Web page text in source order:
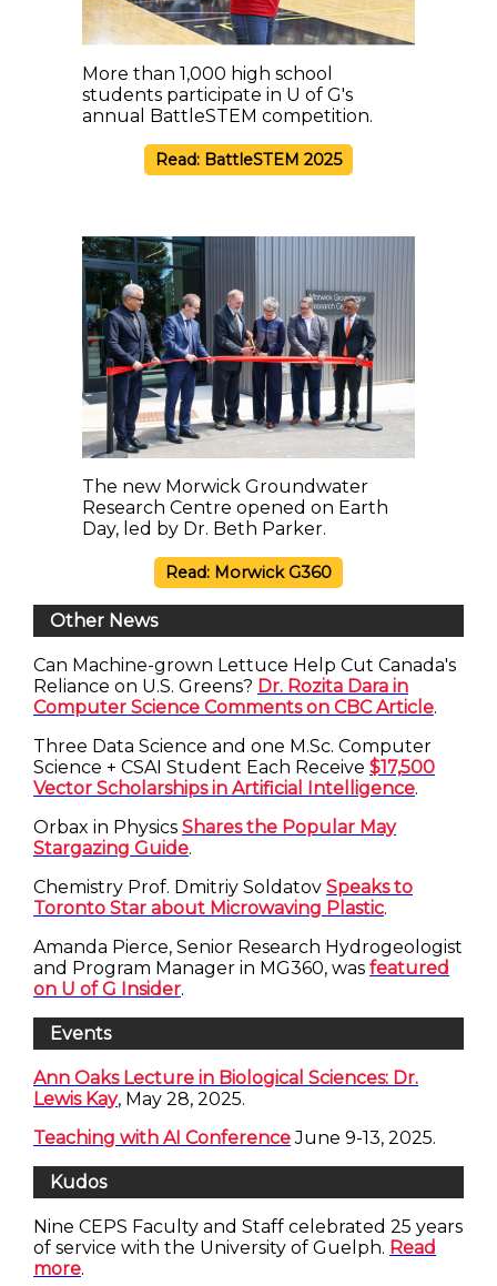
More than 1,000 high school
students participate in U of G's
annual BattleSTEM competition.
Read: BattleSTEM 2025
The new Morwick Groundwater
Research Centre opened on Earth
Day, led by Dr. Beth Parker.
Read: Morwick G360
Other News
Can Machine-grown Lettuce Help Cut Canada's
Reliance on U.S. Greens? Dr. Rozita Dara in
Computer Science Comments on CBC Article.
Three Data Science and one M.Sc. Computer
Science + CSAI Student Each Receive $17,500
Vector Scholarships in Artificial Intelligence.
Orbax in Physics Shares the Popular May
Stargazing Guide.
Chemistry Prof. Dmitriy Soldatov Speaks to
Toronto Star about Microwaving Plastic.
Amanda Pierce, Senior Research Hydrogeologist
and Program Manager in MG360, was featured
on U of G Insider.
Events
Ann Oaks Lecture in Biological Sciences: Dr.
Lewis Kay, May 28, 2025.
Teaching with AI ConferenceJune 9-13, 2025.
Kudos
Nine CEPS Faculty and Staff celebrated 25 years
of service with the University of Guelph. Read
more.